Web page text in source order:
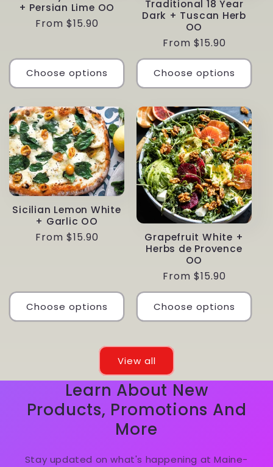
+ Persian Lime OO
Regular
From $15.90
Choose options
Traditional 18 Year
Dark + Tuscan Herb
OO
Regular
price
From $15.90
Choose options
Sicilian Lemon White
+ Garlic OO
Regular
From $15.90
Choose options
Grapefruit White +
Herbs de Provence
OO
Regular
price
From $15.90
Choose options
View all
Learn About New
Products, Promotions And
More
Stay updated on what's happening at Maine-